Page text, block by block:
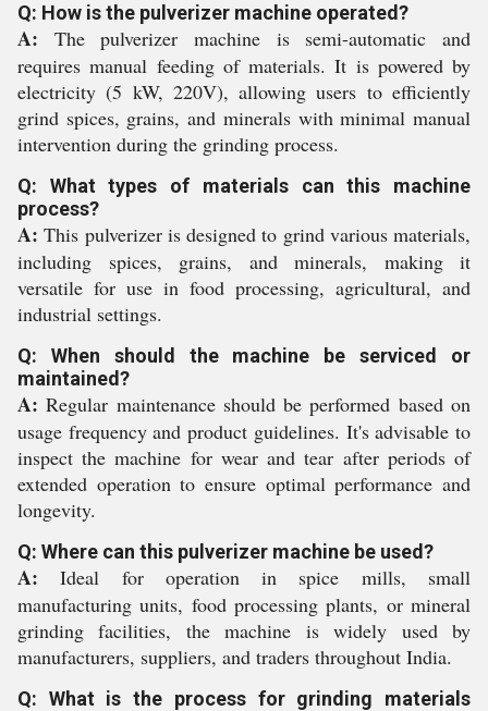
Q: How is the pulverizer machine operated?
A: The pulverizer machine is semi-automatic and
requires manual feeding of materials. It is powered by
electricity (5 kW, 220V), allowing users to efficiently
grind spices, grains, and minerals with minimal manual
intervention during the grinding process.
Q: What types of materials can this machine
process?
A: This pulverizer is designed to grind various materials,
including spices, grains, and minerals, making it
versatile for use in food processing, agricultural, and
industrial settings.
Q: When should the machine be serviced or
maintained?
A: Regular maintenance should be performed based on
usage frequency and product guidelines. It's advisable to
inspect the machine for wear and tear after periods of
extended operation to ensure optimal performance and
longevity.
Q: Where can this pulverizer machine be used?
A: Ideal for operation in spice mills, small
manufacturing units, food processing plants, or mineral
grinding facilities, the machine is widely used by
manufacturers, suppliers, and traders throughout India.
Q: What is the process for grinding materials